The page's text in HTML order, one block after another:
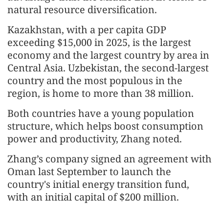
natural resource diversification.
Kazakhstan, with a per capita GDP
exceeding $15,000 in 2025, is the largest
economy and the largest country by area in
Central Asia. Uzbekistan, the second-largest
country and the most populous in the
region, is home to more than 38 million.
Both countries have a young population
structure, which helps boost consumption
power and productivity, Zhang noted.
Zhang’s company signed an agreement with
Oman last September to launch the
country's initial energy transition fund,
with an initial capital of $200 million.